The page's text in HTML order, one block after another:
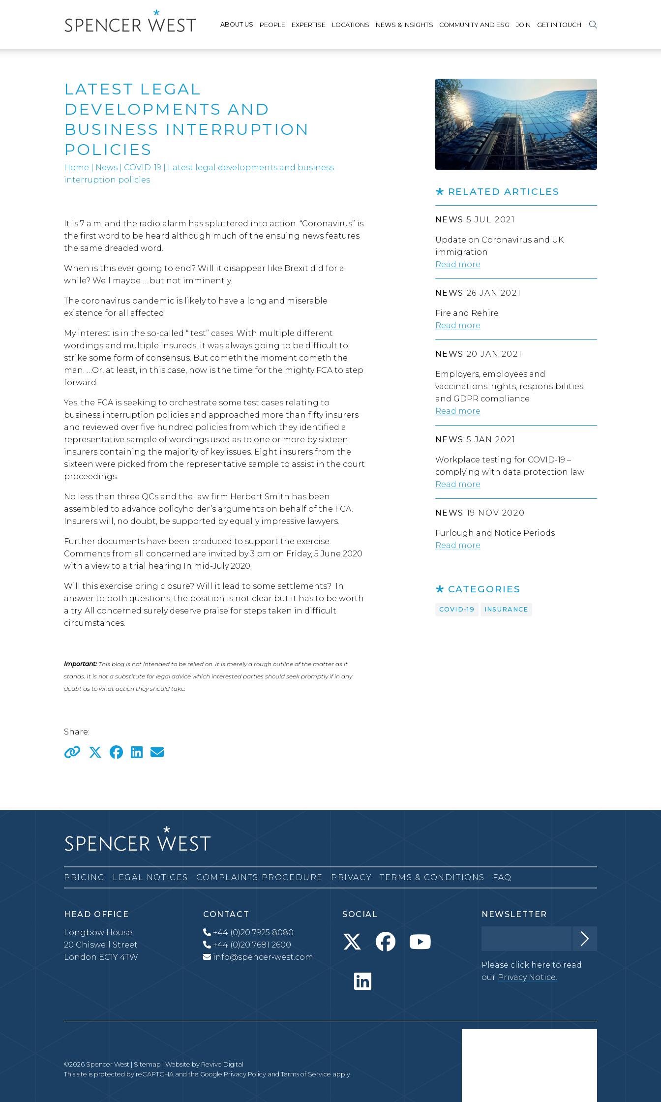
ABOUT US PEOPLE EXPERTISE LOCATIONS NEWS & INSIGHTS COMMUNITY AND ESG JOIN GET IN TOUCH
LATEST LEGAL
DEVELOPMENTS AND
BUSINESS INTERRUPTION
POLICIES
Home News COVID-19
Latest legal developments and business
interruption policies
It is 7 a.m. and the radio alarm has spluttered into action. “Coronavirus” is
the first word to be heard although much of the ensuing news features
the same dreaded word.
When is this ever going to end? Will it disappear like Brexit did for a
while? Well maybe ….but not imminently.
The coronavirus pandemic is likely to have a long and miserable
existence for all affected.
My interest is in the so-called “ test” cases. With multiple different
wordings and multiple insureds, it was always going to be difficult to
strike some form of consensus. But cometh the moment cometh the
man. …Or, at least, in this case, now is the time for the mighty FCA to step
forward.
Yes, the FCA is seeking to orchestrate some test cases relating to
business interruption policies and approached more than fifty insurers
and reviewed over five hundred policies from which they identified a
representative sample of wordings used as to one or more by sixteen
insurers containing the majority of key issues. Eight insurers from the
sixteen were picked from the representative sample to assist in the court
proceedings.
No less than three QCs and the law firm Herbert Smith has been
assembled to advance policyholder’s arguments on behalf of the FCA.
Insurers will, no doubt, be supported by equally impressive lawyers.
Further documents have been produced to support the exercise.
Comments from all concerned are invited by 3 pm on Friday, 5 June 2020
with a view to a trial hearing In mid-July 2020.
Will this exercise bring closure? Will it lead to some settlements? In
answer to both questions, the position is not clear but it has to be worth
a try. All concerned surely deserve praise for steps taken in difficult
circumstances.
Important:This blog is not intended to be relied on. It is merely a rough outline of the matter as it
stands. It is not a substitute for legal advice which interested parties should seek promptly if in any
doubt as to what action they should take.
Share:
RELATED ARTICLES
NEWS 5 JUL 2021
Update on Coronavirus and UK
immigration
Read more
NEWS 26 JAN 2021
Fire and Rehire
Read more
NEWS 20 JAN 2021
Employers, employees and
vaccinations: rights, responsibilities
and GDPR compliance
Read more
NEWS 5 JAN 2021
Workplace testing for COVID-19 –
complying with data protection law
Read more
NEWS 19 NOV 2020
Furlough and Notice Periods
Read more
CATEGORIES
COVID-19 INSURANCE
PRICING LEGAL NOTICES COMPLAINTS PROCEDURE PRIVACY TERMS & CONDITIONS FAQ
HEAD OFFICE
Longbow House
20 Chiswell Street
London EC1Y 4TW
CONTACT
+44 (0)20 7925 8080
+44 (0)20 7681 2600
info@spencer-west.com
SOCIAL NEWSLETTER
Please click here to read
our Privacy Notice.
©2026 Spencer West | Sitemap | Website by Revive Digital
This site is protected by reCAPTCHA and the Google Privacy Policy and Terms of Service apply.